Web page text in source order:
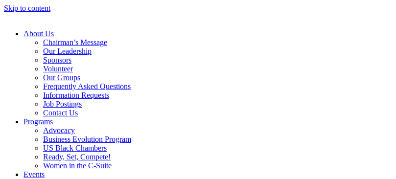
Skip to content
About Us
Chairman’s Message
Our Leadership
Sponsors
Volunteer
Our Groups
Frequently Asked Questions
Information Requests
Job Postings
Contact Us
Programs
Advocacy
Business Evolution Program
US Black Chambers
Ready, Set, Compete!
Women in the C-Suite
Events